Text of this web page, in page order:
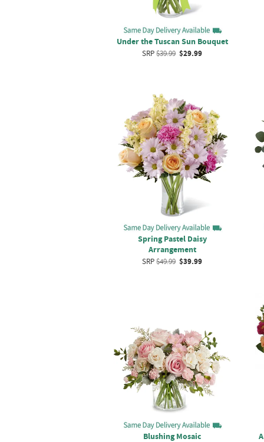
Under the Tuscan Sun Bouquet
SRP$39.99 $29.99
Spring Pastel Daisy
Arrangement
SRP$49.99 $39.99
Blushing Mosaic